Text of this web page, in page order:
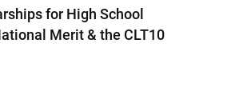
for High School
Merit & the CLT10